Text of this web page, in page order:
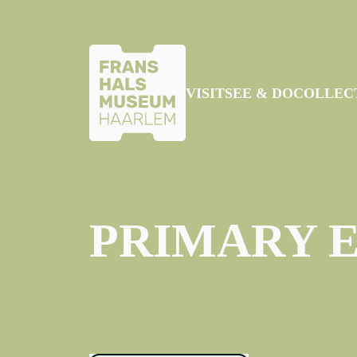
SKIP TO MAIN CONTENT
VISITSEE & DO
PRIMARY